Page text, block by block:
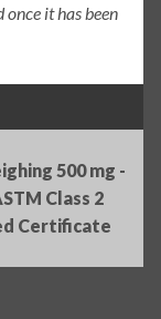
it has been
500 mg -
Class 2
Certificate